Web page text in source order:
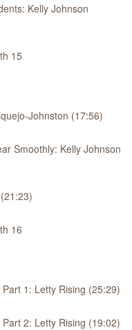
Kelly Johnson
15
Johnston (17:56)
Smoothly: Kelly Johnson
16
1: Letty Rising (25:29)
2: Letty Rising (19:02)